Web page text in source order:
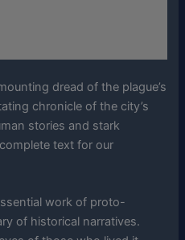
dread of the plague’s
chronicle of the city’s
stories and stark
text for our
work of proto-
of historical narratives.